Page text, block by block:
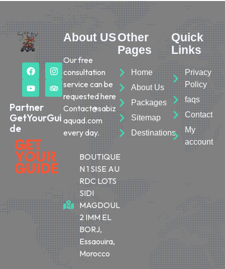
Partner
GetYourGui
de
About US
Our free
consultation
service can be
requested here
Contact@sabiz
aquad.com
every day.
BOUTIQUE
N 1 SISE AU
RDC LOTS
SIDI
MAGDOUL
2 IMM EL
BORJ,
Essaouira,
Morocco
Other
Pages
Home
About Us
Packages
Sitemap
Destinations
Quick
Links
Privacy
Policy
faqs
Contact
My
account